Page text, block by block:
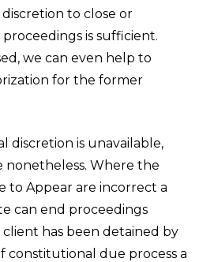
to close or
is sufficient.
we can even help to
for the former
discretion is unavailable,
nonetheless. Where the
to Appear are incorrect a
can end proceedings
has been detained by
constitutional due process a